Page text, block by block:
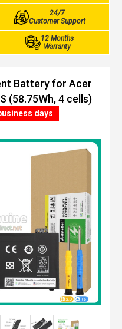
24/7
Customer Support
12 Months
Warranty
Battery for Acer
(58.75Wh, 4 cells)
days